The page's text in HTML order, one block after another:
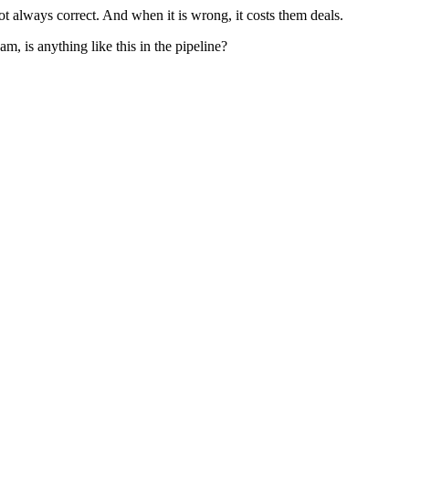
always correct. And when it is wrong, it costs them deals.
is anything like this in the pipeline?